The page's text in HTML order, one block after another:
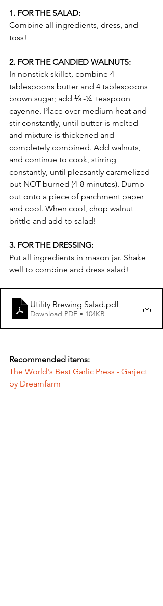
1. FOR THE SALAD:
Combine all ingredients, dress, and
toss!
2. FOR THE CANDIED WALNUTS:
In nonstick skillet, combine 4
tablespoons butter and 4 tablespoons
brown sugar; add ⅛ -¼  teaspoon
cayenne. Place over medium heat and
stir constantly, until butter is melted
and mixture is thickened and
completely combined. Add walnuts,
and continue to cook, stirring
constantly, until pleasantly caramelized
but NOT burned (4-8 minutes). Dump
out onto a piece of parchment paper
and cool. When cool, chop walnut
brittle and add to salad!
3. FOR THE DRESSING:
Put all ingredients in mason jar. Shake
well to combine and dress salad!
Utility Brewing Salad.pdf
Download PDF • 104KB
Recommended items:
The World's Best Garlic Press - Garject
by Dreamfarm